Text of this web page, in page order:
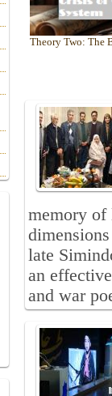
Theory Two: The
memory of
late
an
and war